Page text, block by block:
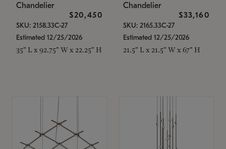
Chandelier
$20,450
SKU: 2158.33C-27
Estimated 12/25/2026
35" L x 92.75" W x 22.25" H
Chandelier
$33,160
SKU: 2165.33C-27
Estimated 12/25/2026
21.5" L x 21.5" W x 67" H